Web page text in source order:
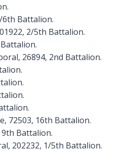
6th Battalion.
2/5th Battalion.
26894, 2nd Battalion.
72503, 16th Battalion.
9th Battalion.
202232, 1/5th Battalion.